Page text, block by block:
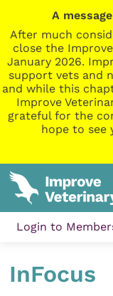
A
After much
close the
January 2026.
support vets and
and while this
Improve
grateful for the
hope to see
Login to
InFocus